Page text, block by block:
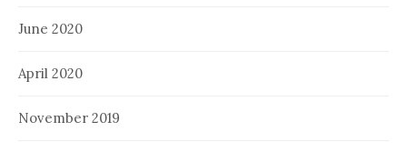
June 2020
April 2020
November 2019